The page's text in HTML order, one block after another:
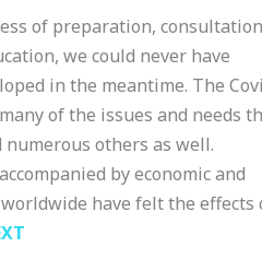
of preparation, consultation
we could never have
in the meantime. The
of the issues and needs
others as well.
by economic and
have felt the effects